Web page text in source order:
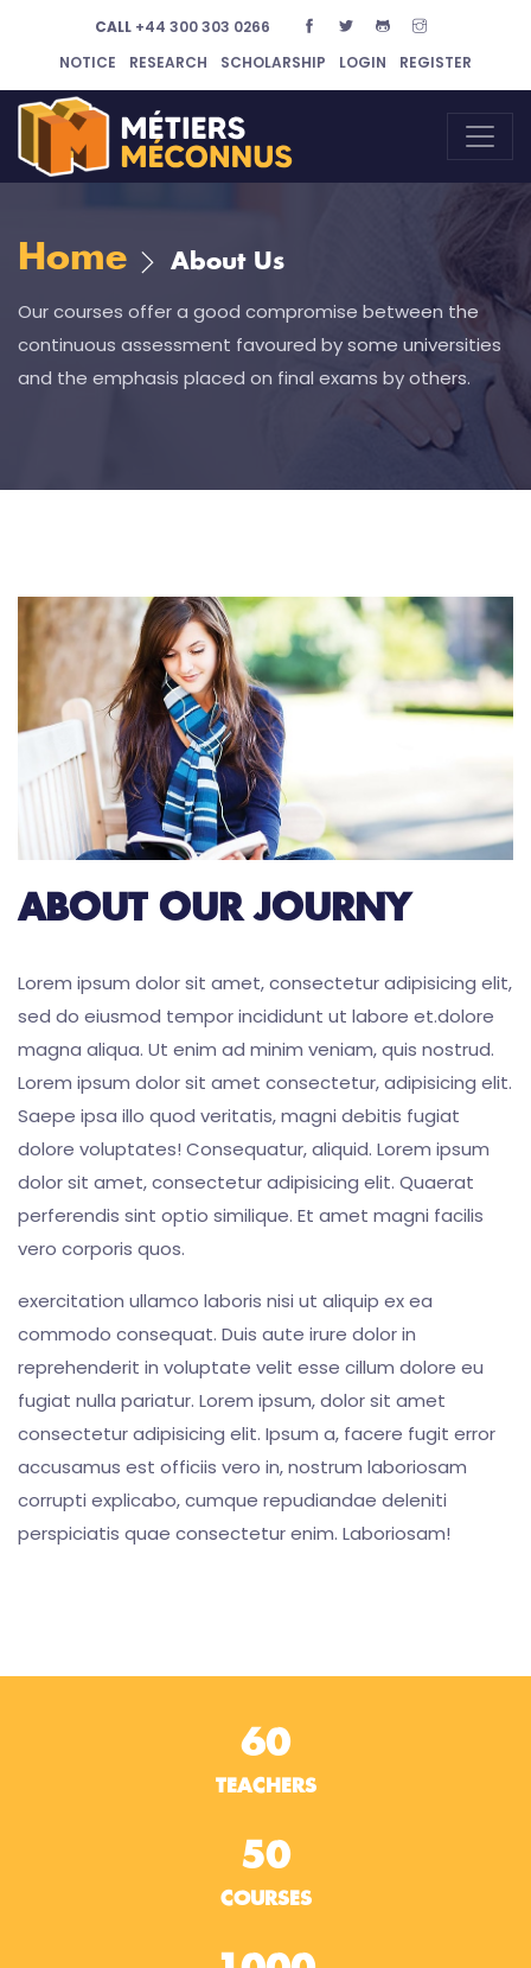
CALL +44 300 303 0266
NOTICE
RESEARCH SCHOLARSHIP LOGIN REGISTER
Home About Us
Our courses offer a good compromise between the
continuous assessment favoured by some universities
and the emphasis placed on final exams by others.
ABOUT OUR JOURNY
Lorem ipsum dolor sit amet, consectetur adipisicing elit,
sed do eiusmod tempor incididunt ut labore et.dolore
magna aliqua. Ut enim ad minim veniam, quis nostrud.
Lorem ipsum dolor sit amet consectetur, adipisicing elit.
Saepe ipsa illo quod veritatis, magni debitis fugiat
dolore voluptates! Consequatur, aliquid. Lorem ipsum
dolor sit amet, consectetur adipisicing elit. Quaerat
perferendis sint optio similique. Et amet magni facilis
vero corporis quos.
exercitation ullamco laboris nisi ut aliquip ex ea
commodo consequat. Duis aute irure dolor in
reprehenderit in voluptate velit esse cillum dolore eu
fugiat nulla pariatur. Lorem ipsum, dolor sit amet
consectetur adipisicing elit. Ipsum a, facere fugit error
accusamus est officiis vero in, nostrum laboriosam
corrupti explicabo, cumque repudiandae deleniti
perspiciatis quae consectetur enim. Laboriosam!
60
TEACHERS
50
COURSES